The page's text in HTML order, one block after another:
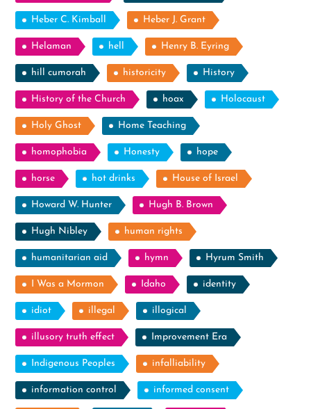
Heber C. Kimball Heber J. Grant
Helaman hell Henry B. Eyring
hill cumorah historicity History
History of the Church hoax Holocaust
Holy Ghost Home Teaching
homophobia Honesty hope
horse hot drinks House of Israel
Howard W. Hunter Hugh B. Brown
Hugh Nibley human rights
humanitarian aid hymn Hyrum Smith
I Was a Mormon Idaho identity
idiot illegal illogical
illusory truth effect Improvement Era
Indigenous Peoples infalliability
information control informed consent